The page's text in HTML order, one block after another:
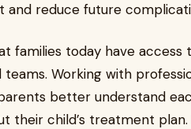
reduce future
families today have access
Working with
better understand
their child’s treatment